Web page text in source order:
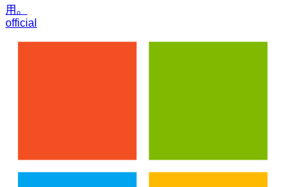
用。
official